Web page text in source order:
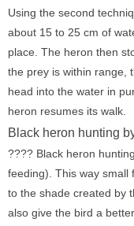
Using the second
about 15 to 25 cm of
place. The heron then
the prey is within range,
head into the water in
heron resumes its walk.
Black heron hunting
???? Black heron
feeding). This way small
to the shade created by
also give the bird a